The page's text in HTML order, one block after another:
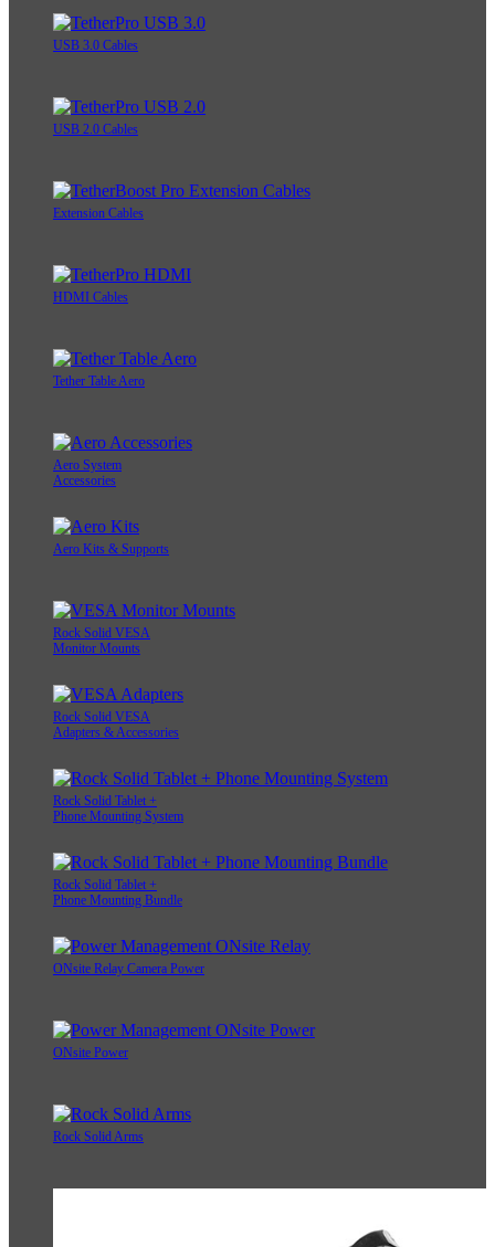
USB 3.0 Cables
USB 2.0 Cables
Extension Cables
HDMI Cables
Tether Table Aero
Aero System
Accessories
Aero Kits & Supports
Rock Solid VESA
Monitor Mounts
Rock Solid VESA
Adapters & Accessories
Rock Solid Tablet +
Phone Mounting System
Rock Solid Tablet +
Phone Mounting Bundle
ONsite Relay Camera Power
ONsite Power
Rock Solid Arms